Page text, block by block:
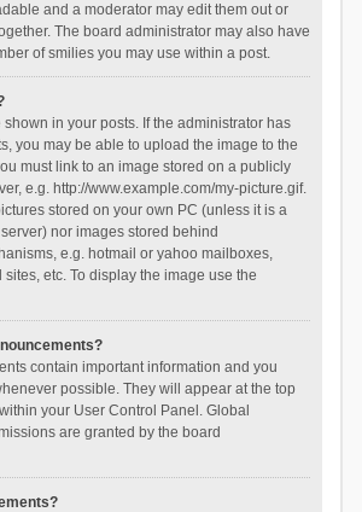
and a moderator may edit them out or
The board administrator may also have
of smilies you may use within a post.
in your posts. If the administrator has
you may be able to upload the image to the
must link to an image stored on a publicly
e.g. http://www.example.com/my-picture.gif.
stored on your own PC (unless it is a
nor images stored behind
e.g. hotmail or yahoo mailboxes,
etc. To display the image use the
contain important information and you
possible. They will appear at the top
your User Control Panel. Global
are granted by the board